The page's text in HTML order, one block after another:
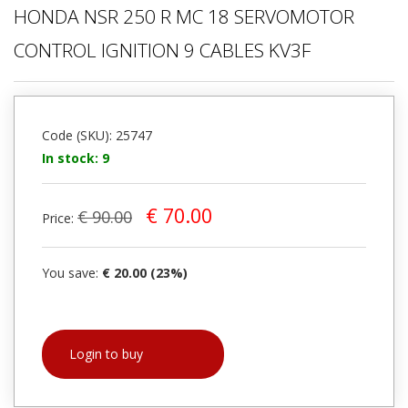
HONDA NSR 250 R MC 18 SERVOMOTOR
CONTROL IGNITION 9 CABLES KV3F
Code (SKU): 25747
In stock: 9
Price: € 90.00 € 70.00
You save: € 20.00 (23%)
Login to buy